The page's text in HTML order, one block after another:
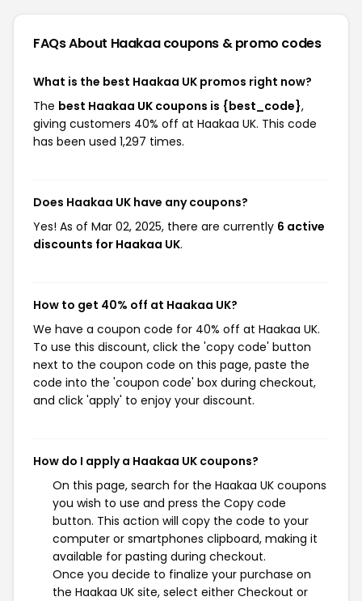
FAQs About Haakaacoupons & promo codes
What is the best Haakaa UK promos right now?
The best Haakaa UK coupons is {best_code},
giving customers 40% off at Haakaa UK. This code
has been used 1,297 times.
Does Haakaa UK have any coupons?
Yes! As of Mar 02, 2025, there are currently 6 active
discounts for Haakaa UK.
How to get 40% off at Haakaa UK?
We have a coupon code for 40% off at Haakaa UK.
To use this discount, click the 'copy code' button
next to the coupon code on this page, paste the
code into the 'coupon code' box during checkout,
and click 'apply' to enjoy your discount.
How do I apply a Haakaa UK coupons?
On this page, search for the Haakaa UK coupons
you wish to use and press the Copy code
button. This action will copy the code to your
computer or smartphones clipboard, making it
available for pasting during checkout.
Once you decide to finalize your purchase on
the Haakaa UK site, select either Checkout or